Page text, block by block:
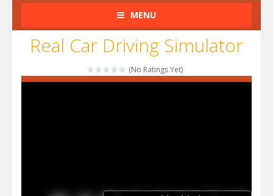
MENU
Real Car Driving Simulator
(No Ratings Yet)